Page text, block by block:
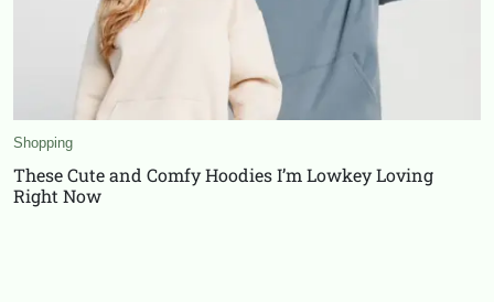
Shopping
These Cute and Comfy Hoodies I’m Lowkey Loving
Right Now